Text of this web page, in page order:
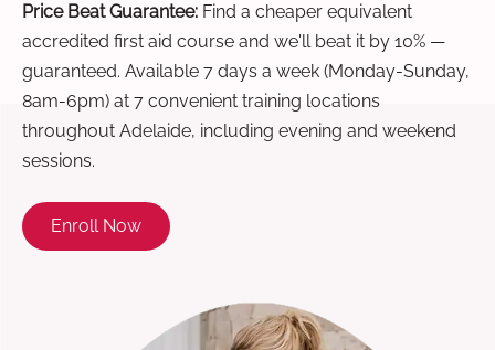
Price Beat Guarantee: Find a cheaper equivalent
accredited first aid course and we'll beat it by 10% —
guaranteed. Available 7 days a week (Monday-Sunday,
8am-6pm) at 7 convenient training locations
throughout Adelaide, including evening and weekend
sessions.
Enroll Now